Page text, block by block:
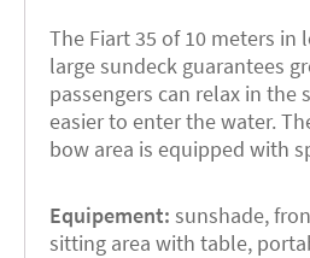
The Fiart 35 of 10 meters
large sundeck guarantees
passengers can relax in
easier to enter the water.
bow area is equipped with
Equipement: sunshade,
sitting area with table,